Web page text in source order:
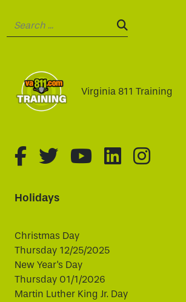
SEARCH:
Virginia 811 Training
fa-brands fa-
fa-brands fa-
fa-brands
fa-fa-
Holidays
Christmas Day
Thursday 12/25/2025
New Year's Day
Thursday 01/1/2026
Martin Luther King Jr. Day